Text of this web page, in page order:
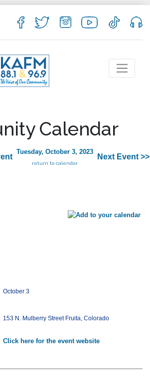
Calendar
Tuesday, October 3, 2023
return to calendar
Next Event >>
October 3
153 N. Mulberry Street Fruita, Colorado
Click here for the event website